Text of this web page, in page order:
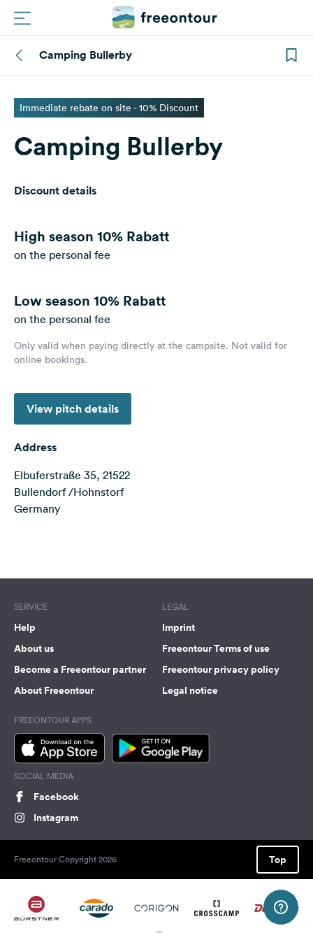
Routes
Campings
Magazine
Login
&
Feedback
Language:
Follow
on
media
Facebook
Camping Bullerby
Immediate rebate on site - 10% Discount
Camping Bullerby
Discount details
High season 10% Rabatt
on the personal fee
Low season 10% Rabatt
on the personal fee
Only valid when paying directly at the campsite. Not valid for
online bookings.
View pitch details
Address
Elbuferstraße 35, 21522
Bullendorf /Hohnstorf
Germany
SERVICE
Help
About us
Become a Freeontour partner
About Freeontour
LEGAL
Imprint
Freeontour Terms of use
Freeontour privacy policy
Legal notice
FREEONTOUR APPS
SOCIAL MEDIA
Facebook
Instagram
Freeontour Copyright 2026 Top